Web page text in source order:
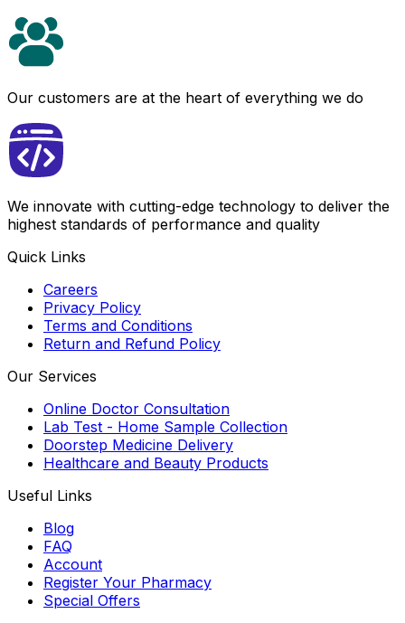
Our customers are at the heart of everything we do
We innovate with cutting-edge technology to deliver the
highest standards of performance and quality
Quick Links
Careers
Privacy Policy
Terms and Conditions
Return and Refund Policy
Our Services
Online Doctor Consultation
Lab Test - Home Sample Collection
Doorstep Medicine Delivery
Healthcare and Beauty Products
Useful Links
Blog
FAQ
Account
Register Your Pharmacy
Special Offers